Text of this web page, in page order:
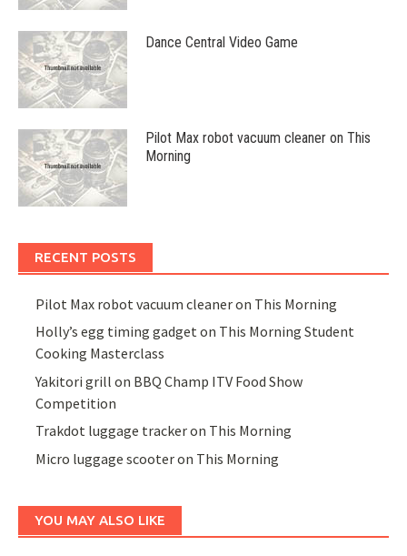
Dance Central Video Game
Pilot Max robot vacuum cleaner on This
Morning
RECENT POSTS
Pilot Max robot vacuum cleaner on This Morning
Holly’s egg timing gadget on This Morning Student
Cooking Masterclass
Yakitori grill on BBQ Champ ITV Food Show
Competition
Trakdot luggage tracker on This Morning
Micro luggage scooter on This Morning
YOU MAY ALSO LIKE